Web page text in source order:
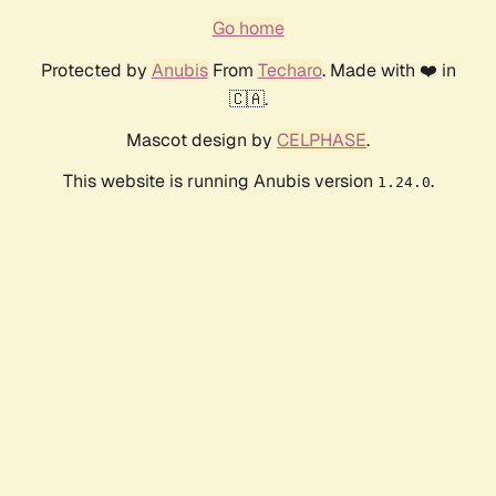
Go home
Protected by AnubisFrom Techaro. Made with ❤️ in
🇨🇦.
Mascot design by CELPHASE.
This website is running Anubis version 1.24.0.